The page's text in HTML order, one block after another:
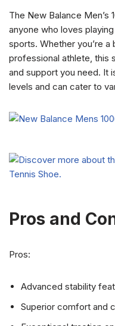
The New Balance Men’s
anyone who loves
sports. Whether you’re a
professional athlete, this
and support you need. It
levels and can cater to
Pros and
Pros:
Advanced stability
Superior comfort and